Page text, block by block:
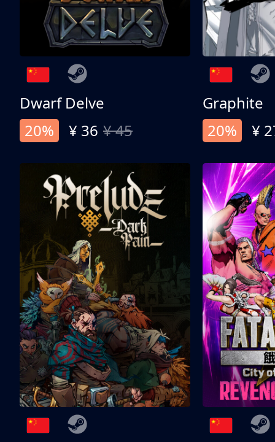
Dwarf Delve
20%
¥ 36 ¥ 45
Graphite
20%
¥